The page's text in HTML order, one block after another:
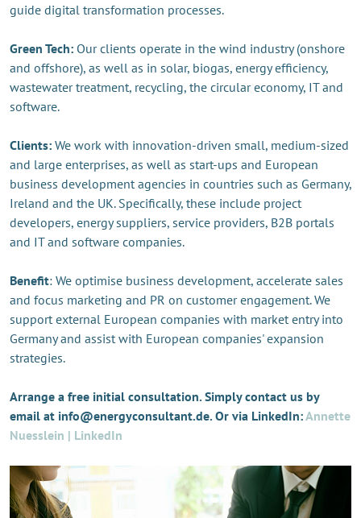
guide digital transformation processes.
Green Tech: Our clients operate in the wind industry (onshore
and offshore), as well as in solar, biogas, energy efficiency,
wastewater treatment, recycling, the circular economy, IT and
software.
Clients: We work with innovation-driven small, medium-sized
and large enterprises, as well as start-ups and European
business development agencies in countries such as Germany,
Ireland and the UK. Specifically, these include project
developers, energy suppliers, service providers, B2B portals
and IT and software companies.
Benefit: We optimise business development, accelerate sales
and focus marketing and PR on customer engagement. We
support external European companies with market entry into
Germany and assist with European companies' expansion
strategies.
Arrange a free initial consultation. Simply contact us by
email at info@energyconsultant.de. Or via LinkedIn:Annette
Nuesslein | LinkedIn